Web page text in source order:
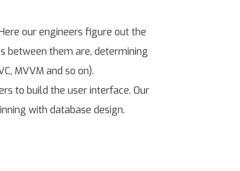
our engineers figure out the
between them are, determining
MVVM and so on).
to build the user interface. Our
with database design.